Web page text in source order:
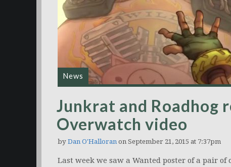
News
Junkrat and Roadhog
Overwatch video
by Dan O'Halloran on September 21, 2015 at 7:37pm
Last week we saw a Wanted poster of a pair